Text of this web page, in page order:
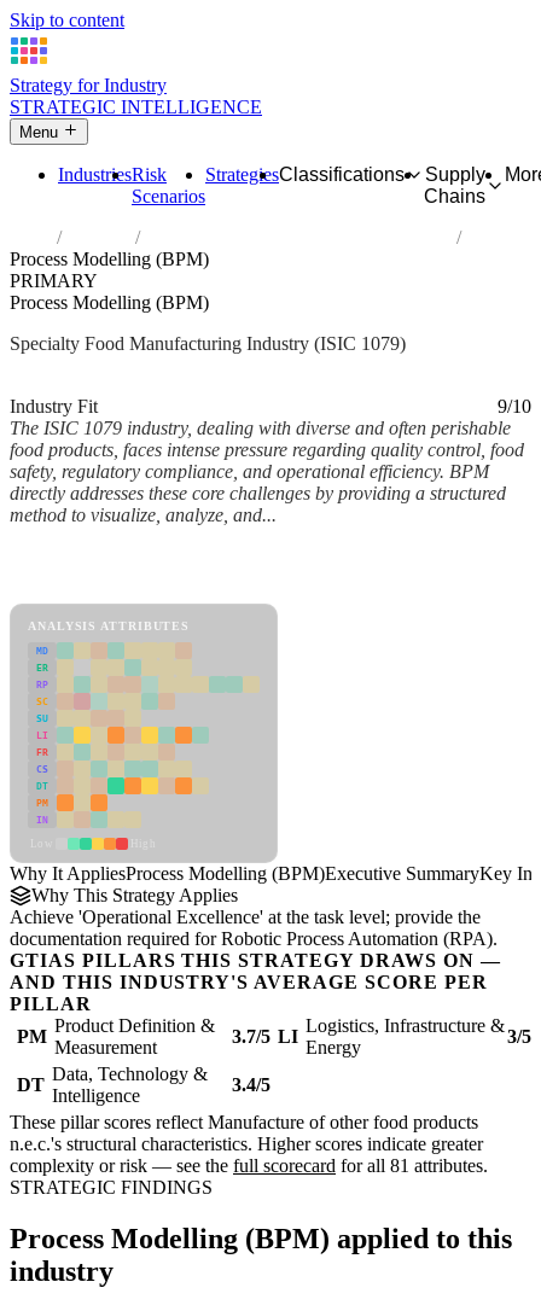
Skip to content
Strategy for Industry
STRATEGIC INTELLIGENCE
Menu
IndustriesRisk
Scenarios
StrategiesClassifications
Supply
Chains
Industries
Manufacture of other food products n.e.c.
Process Modelling (BPM)
PRIMARY
Process Modelling (BPM)
Specialty Food Manufacturing Industry (ISIC 1079)
Industry Fit
9/10
The ISIC 1079 industry, dealing with diverse and often perishable
food products, faces intense pressure regarding quality control, food
safety, regulatory compliance, and operational efficiency. BPM
directly addresses these core challenges by providing a structured
method to visualize, analyze, and...
ANALYSIS ATTRIBUTES
MD
ER
RP
SC
SU
LI
FR
CS
DT
PM
IN
Why It AppliesProcess Modelling (BPM)Executive SummaryKey
Why This Strategy Applies
Achieve 'Operational Excellence' at the task level; provide the
documentation required for Robotic Process Automation (RPA).
GTIAS PILLARS THIS STRATEGY DRAWS ON —
AND THIS INDUSTRY'S AVERAGE SCORE PER
PILLAR
PM
Product Definition &
Measurement
3.7/5 LI
Logistics, Infrastructure &
Energy
3/5
DT
Data, Technology &
Intelligence
3.4/5
These pillar scores reflect Manufacture of other food products
n.e.c.'s structural characteristics. Higher scores indicate greater
complexity or risk — see the full scorecard for all 81 attributes.
STRATEGIC FINDINGS
Process Modelling (BPM) applied to this
industry